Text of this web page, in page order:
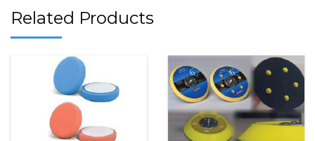
Related Products